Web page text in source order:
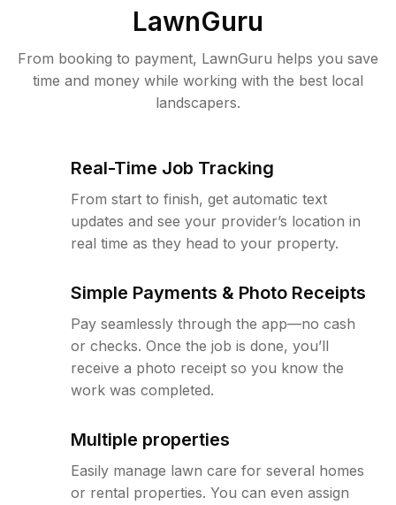
LawnGuru
From booking to payment, LawnGuru helps you save
time and money while working with the best local
landscapers.
Real-Time Job Tracking
From start to finish, get automatic text
updates and see your provider’s location in
real time as they head to your property.
Simple Payments & Photo Receipts
Pay seamlessly through the app—no cash
or checks. Once the job is done, you’ll
receive a photo receipt so you know the
work was completed.
Multiple properties
Easily manage lawn care for several homes
or rental properties. You can even assign